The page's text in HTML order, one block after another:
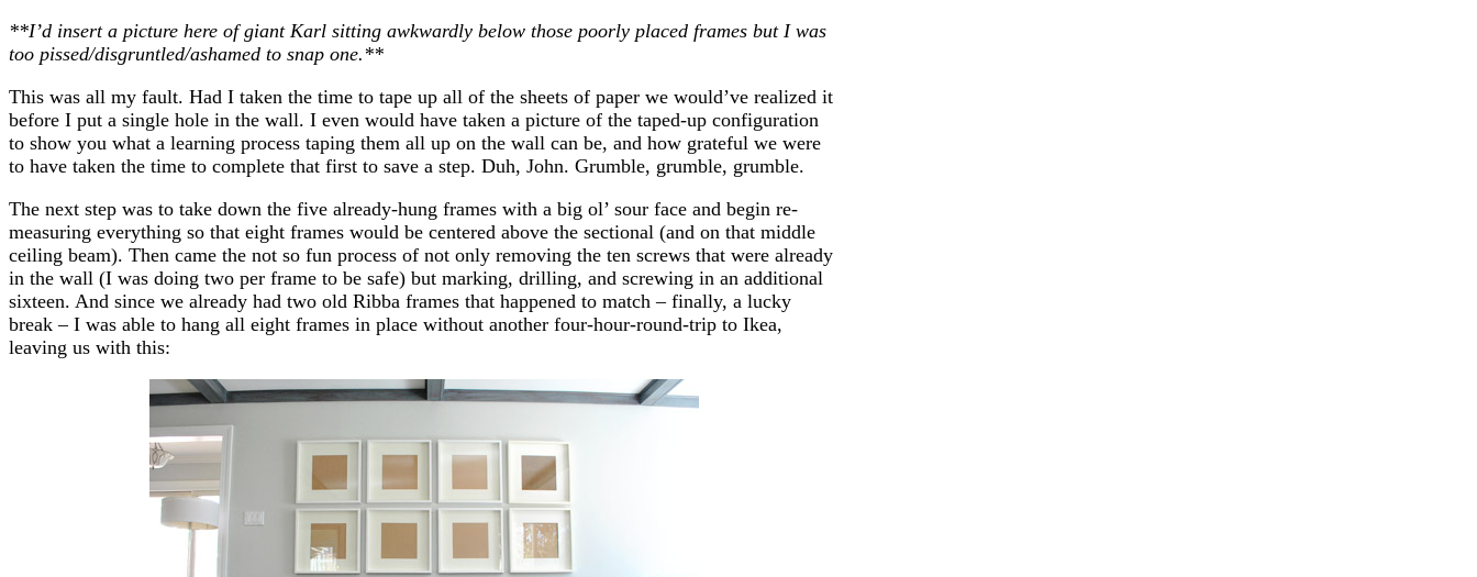
**I’d insert a picture here of giant Karl sitting awkwardly below those poorly placed frames but I was
too pissed/disgruntled/ashamed to snap one.**
This was all my fault. Had I taken the time to tape up all of the sheets of paper we would’ve realized it
before I put a single hole in the wall. I even would have taken a picture of the taped-up configuration
to show you what a learning process taping them all up on the wall can be, and how grateful we were
to have taken the time to complete that first to save a step. Duh, John. Grumble, grumble, grumble.
The next step was to take down the five already-hung frames with a big ol’ sour face and begin re-
measuring everything so that eight frames would be centered above the sectional (and on that middle
ceiling beam). Then came the not so fun process of not only removing the ten screws that were already
in the wall (I was doing two per frame to be safe) but marking, drilling, and screwing in an additional
sixteen. And since we already had two old Ribba frames that happened to match – finally, a lucky
break – I was able to hang all eight frames in place without another four-hour-round-trip to Ikea,
leaving us with this: